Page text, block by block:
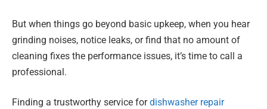
But when things go beyond basic upkeep, when you hear
grinding noises, notice leaks, or find that no amount of
cleaning fixes the performance issues, it’s time to call a
professional.
Finding a trustworthy service fordishwasher repair